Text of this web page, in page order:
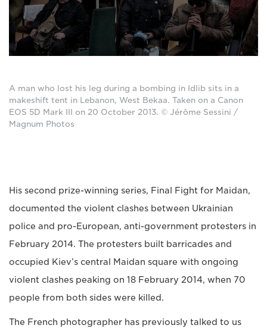
A man who lost his leg during a bombing in Idlib sits in a
makeshift tent in Lebanon, West Bekaa. Taken on a Canon
EOS 5D Mark III on 20 October 2013. © Jérôme Sessini /
Magnum Photos
His second prize-winning series, Final Fight for Maidan,
documented the violent clashes between Ukrainian
police and pro-European, anti-government protesters in
February 2014. The protesters built barricades and
occupied Kiev’s central Maidan square with ongoing
violent clashes peaking on 18 February 2014, when 70
people from both sides were killed.
The French photographer has previously talked to us